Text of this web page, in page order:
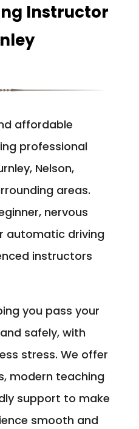
Instructor
affordable
professional
Nelson,
areas.
nervous
automatic driving
instructors
you pass your
safely, with
stress. We offer
modern teaching
support to make
smooth and